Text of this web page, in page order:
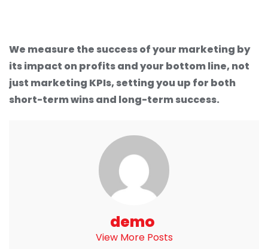
We measure the success of your marketing by
its impact on profits and your bottom line, not
just marketing KPIs, setting you up for both
short-term wins and long-term success.
demo
View More Posts